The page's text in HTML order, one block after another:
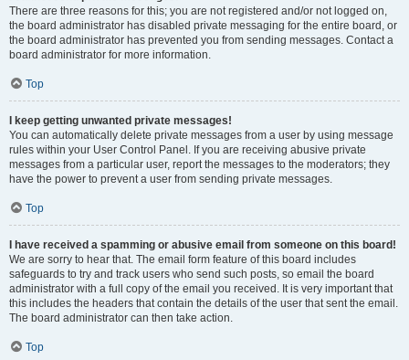
There are three reasons for this; you are not registered and/or not logged on,
the board administrator has disabled private messaging for the entire board, or
the board administrator has prevented you from sending messages. Contact a
board administrator for more information.
Top
I keep getting unwanted private messages!
You can automatically delete private messages from a user by using message
rules within your User Control Panel. If you are receiving abusive private
messages from a particular user, report the messages to the moderators; they
have the power to prevent a user from sending private messages.
Top
I have received a spamming or abusive email from someone on this board!
We are sorry to hear that. The email form feature of this board includes
safeguards to try and track users who send such posts, so email the board
administrator with a full copy of the email you received. It is very important that
this includes the headers that contain the details of the user that sent the email.
The board administrator can then take action.
Top